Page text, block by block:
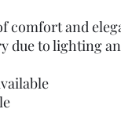
comfort and
due to lighting